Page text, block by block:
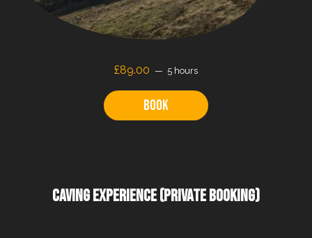
£89.00 5 hours
Book
CAVING EXPERIENCE (PRIVATE BOOKING)